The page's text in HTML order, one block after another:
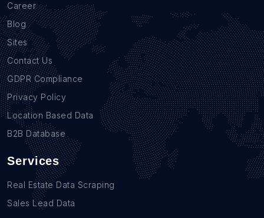
Career
Blog
Sites
Contact Us
GDPR Compliance
Privacy Policy
Location Based Data
B2B Database
Services
Real Estate Data Scraping
Sales Lead Data